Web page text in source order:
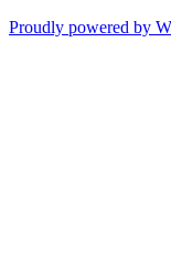
Proudly powered by